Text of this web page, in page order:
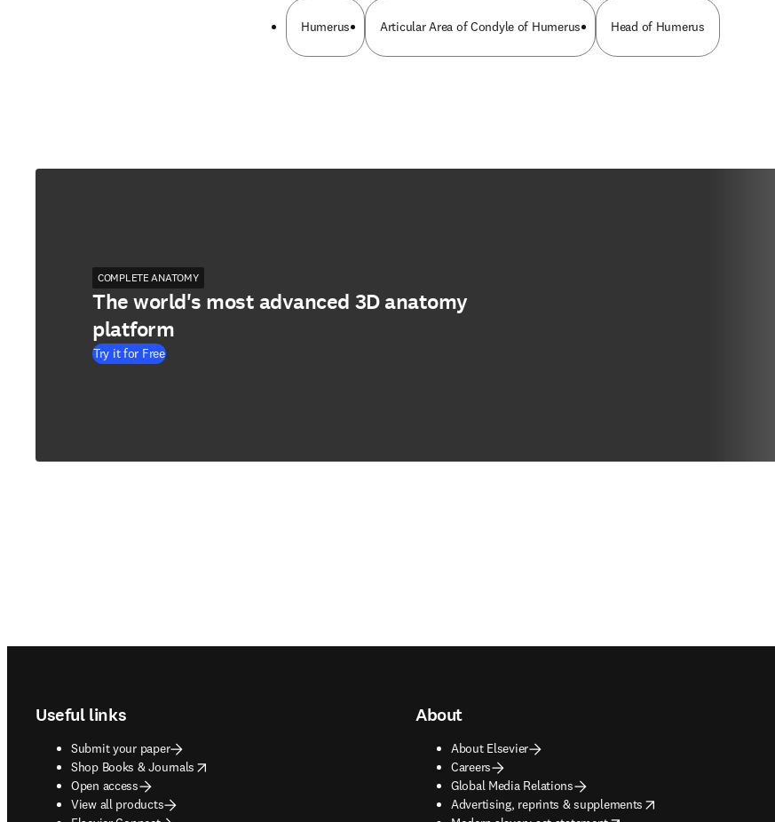
Humerus Articular Area of Condyle of Humerus Head of Humerus
COMPLETE ANATOMY
The world's most advanced 3D anatomy
platform
Try it for Free
Useful links
Submit your paper
Shop Books & Journals
opens in new tab/window
Open access
View all products
About
About Elsevier
Careers
Global Media Relations
Advertising, reprints & supplements
opens in new tab/window